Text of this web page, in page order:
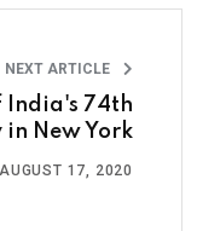
NEXT ARTICLE
India's 74th
in New York
AUGUST 17, 2020